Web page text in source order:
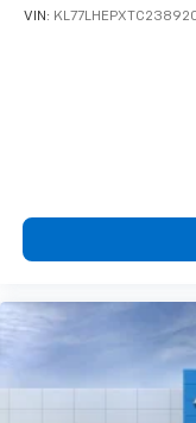
VIN: